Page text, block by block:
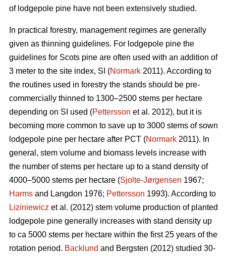
of lodgepole pine have not been extensively studied.
In practical forestry, management regimes are generally
given as thinning guidelines. For lodgepole pine the
guidelines for Scots pine are often used with an addition of
3 meter to the site index, SI (Normark 2011). According to
the routines used in forestry the stands should be pre-
commercially thinned to 1300–2500 stems per hectare
depending on SI used (Pettersson et al. 2012), but it is
becoming more common to save up to 3000 stems of sown
lodgepole pine per hectare after PCT (Normark 2011). In
general, stem volume and biomass levels increase with
the number of stems per hectare up to a stand density of
4000–5000 stems per hectare (Sjolte-Jørgensen 1967;
Harms and Langdon 1976; Pettersson 1993). According to
Liziniewicz et al. (2012) stem volume production of planted
lodgepole pine generally increases with stand density up
to ca 5000 stems per hectare within the first 25 years of the
rotation period. Backlund and Bergsten (2012) studied 30-